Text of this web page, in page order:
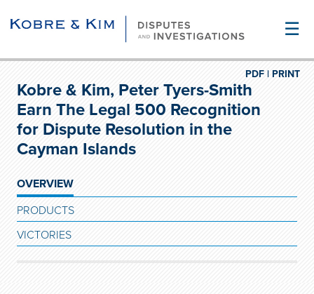
☰
PRINT
PDF |
Kobre & Kim, Peter Tyers-Smith
Earn The Legal 500 Recognition
for Dispute Resolution in the
Cayman Islands
OVERVIEW
PRODUCTS
VICTORIES